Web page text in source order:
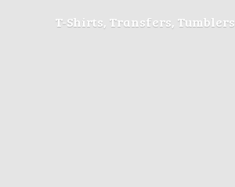
T-Shirts, Transfers, Tumblers